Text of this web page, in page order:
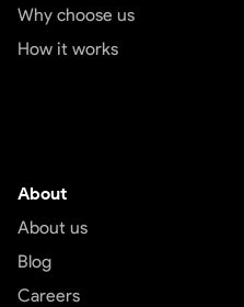
Why choose us
How it works
About
About us
Blog
Careers